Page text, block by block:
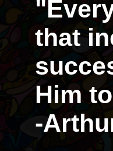
that
Him
-